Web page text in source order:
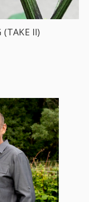
(TAKE II)